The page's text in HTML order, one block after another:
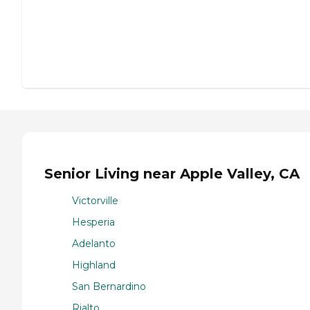
Senior Living near Apple Valley, CA
Victorville
Hesperia
Adelanto
Highland
San Bernardino